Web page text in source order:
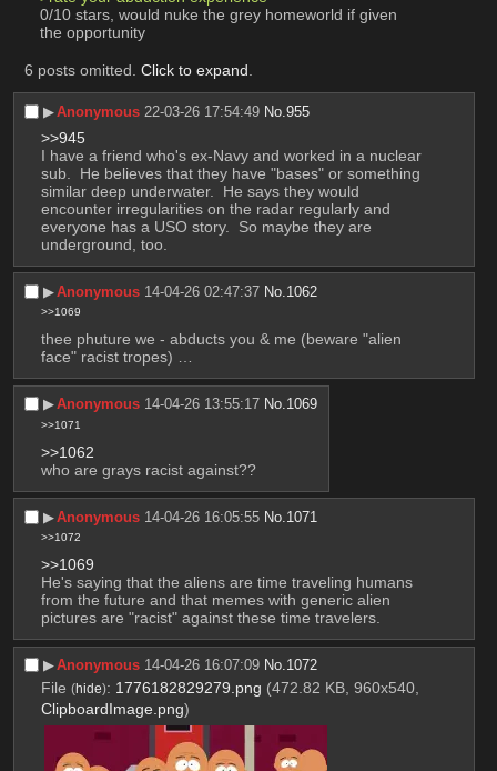
0/10 stars, would nuke the grey homeworld if given
the opportunity
6 posts omitted. Click to expand
▶︎Anonymous 22-03-26 17:54:49 No.955
>>945
I have a friend who's ex-Navy and worked in a nuclear
sub.  He believes that they have "bases" or something
similar deep underwater.  He says they would
encounter irregularities on the radar regularly and
everyone has a USO story.  So maybe they are
underground, too.
▶︎Anonymous 14-04-26 02:47:37 No. 1062
>>1069
thee phuture we - abducts you & me (beware "alien
face" racist tropes) …
▶︎Anonymous 14-04-26 13:55:17 No.1069
>>1071
>>1062
who are grays racist against??
▶︎Anonymous 14-04-26 16:05:55 No. 1071
>>1072
>>1069
He's saying that the aliens are time traveling humans
from the future and that memes with generic alien
pictures are "racist" against these time travelers.
▶︎Anonymous 14-04-26 16:07:09 No.1072
File (hide): 1776182829279.png (472.82 KB, 960x540,
ClipboardImage.png)